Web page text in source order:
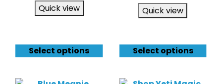
Select options
Quick view
Select options
Quick view